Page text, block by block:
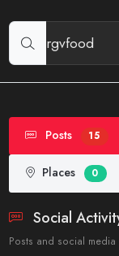
Posts 15
Places 0
Social
Posts and social